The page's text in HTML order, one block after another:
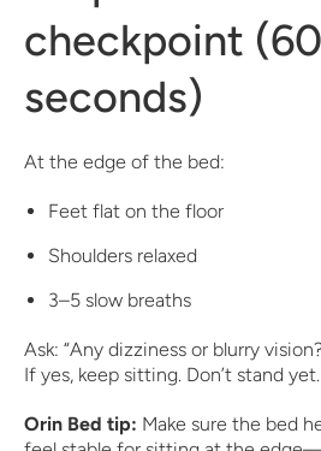
checkpoint
seconds)
At the edge of the bed:
Feet flat on the floor
Shoulders relaxed
3–5 slow breaths
Ask: “Any dizziness or blurry
If yes, keep sitting. Don’t stand yet.
Orin Bed tip: Make sure the bed